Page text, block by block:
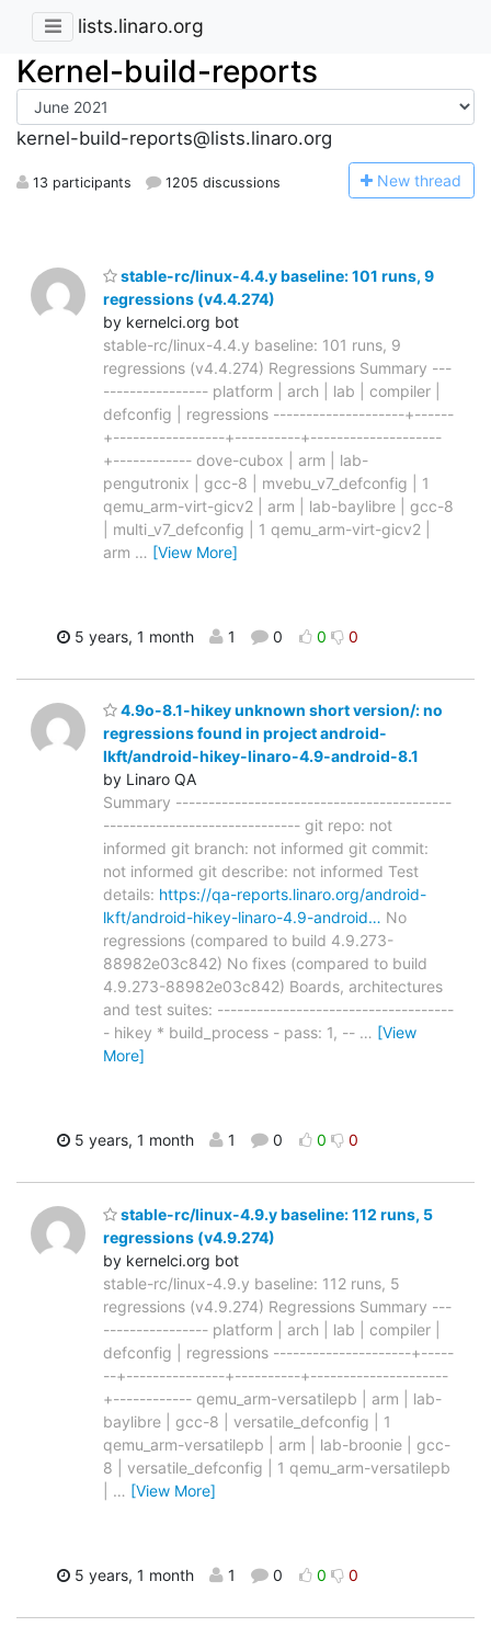
lists.linaro.org
Kernel-build-reports
kernel-build-reports@lists.linaro.org
13 participants 1205 discussions New thread
stable-rc/linux-4.4.y baseline: 101 runs, 9
regressions (v4.4.274)
by kernelci.org bot
stable-rc/linux-4.4.y baseline: 101 runs, 9
regressions (v4.4.274) Regressions Summary ---
---------------- platform | arch | lab | compiler |
defconfig | regressions --------------------+------
+-----------------+----------+--------------------
+------------ dove-cubox | arm | lab-
pengutronix | gcc-8 | mvebu_v7_defconfig | 1
qemu_arm-virt-gicv2 | arm | lab-baylibre | gcc-8
| multi_v7_defconfig | 1 qemu_arm-virt-gicv2 |
arm … [View More]
5 years, 1 month 1 0 0 0
4.9o-8.1-hikey unknown short version/: no
regressions found in project android-
lkft/android-hikey-linaro-4.9-android-8.1
by Linaro QA
Summary ------------------------------------------
------------------------------ git repo: not
informed git branch: not informed git commit:
not informed git describe: not informed Test
details: https://qa-reports.linaro.org/android-
lkft/android-hikey-linaro-4.9-android… No
regressions (compared to build 4.9.273-
88982e03c842) No fixes (compared to build
4.9.273-88982e03c842) Boards, architectures
and test suites: ------------------------------------
- hikey * build_process - pass: 1, -- … [View
More]
5 years, 1 month 1 0 0 0
stable-rc/linux-4.9.y baseline: 112 runs, 5
regressions (v4.9.274)
by kernelci.org bot
stable-rc/linux-4.9.y baseline: 112 runs, 5
regressions (v4.9.274) Regressions Summary ---
---------------- platform | arch | lab | compiler |
defconfig | regressions ---------------------+-----
--+---------------+----------+---------------------
+------------ qemu_arm-versatilepb | arm | lab-
baylibre | gcc-8 | versatile_defconfig | 1
qemu_arm-versatilepb | arm | lab-broonie | gcc-
8 | versatile_defconfig | 1 qemu_arm-versatilepb
… [View More]
5 years, 1 month 1 0 0 0